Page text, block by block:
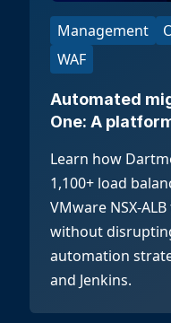
Management
WAF
Automated
One: A
Learn how
1,100+ load
VMware NSX-
without
automation
and Jenkins.